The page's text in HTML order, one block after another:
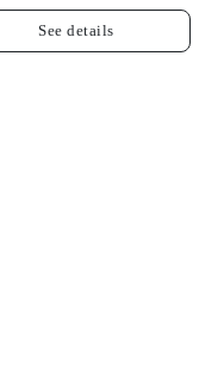
See details